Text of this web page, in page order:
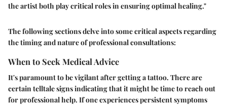
the artist both play critical roles in ensuring optimal healing."
The following sections delve into some critical aspects regarding
the timing and nature of professional consultations:
When to Seek Medical Advice
It's paramount to be vigilant after getting a tattoo. There are
certain telltale signs indicating that it might be time to reach out
for professional help. If one experiences persistent symptoms